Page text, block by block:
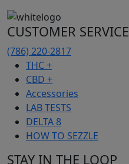
CUSTOMER SERVICE
(786) 220-2817
THC +
CBD +
Accessories
LAB TESTS
DELTA 8
HOW TO SEZZLE
STAY IN THE LOOP